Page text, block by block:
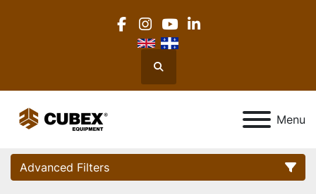
facebook
instagram
youtube
linkedin
Search
Menu
Advanced Filters